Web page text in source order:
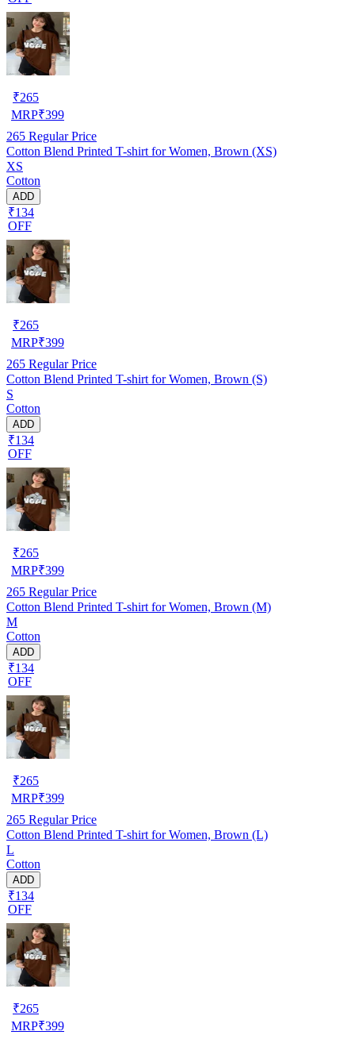
₹265
MRP₹399
265 Regular Price
Cotton Blend Printed T-shirt for Women, Brown (XS)
XS
Cotton
ADD
₹134
OFF
₹265
MRP₹399
265 Regular Price
Cotton Blend Printed T-shirt for Women, Brown (S)
S
Cotton
ADD
₹134
OFF
₹265
MRP₹399
265 Regular Price
Cotton Blend Printed T-shirt for Women, Brown (M)
M
Cotton
ADD
₹134
OFF
₹265
MRP₹399
265 Regular Price
Cotton Blend Printed T-shirt for Women, Brown (L)
L
Cotton
ADD
₹134
OFF
₹265
MRP₹399